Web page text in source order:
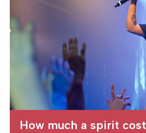
How much a spirit cost